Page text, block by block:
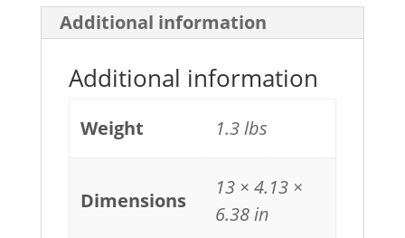
Additional information
Additional information
Weight 1.3 lbs
Dimensions
13 × 4.13 ×
6.38 in